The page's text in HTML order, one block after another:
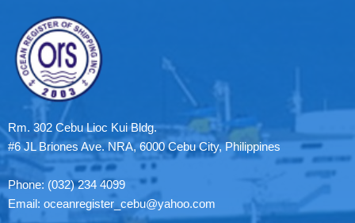
Rm. 302 Cebu Lioc Kui Bldg.
#6 JL Briones Ave. NRA, 6000 Cebu City, Philippines
Phone: (032) 234 4099
Email: oceanregister_cebu@yahoo.com